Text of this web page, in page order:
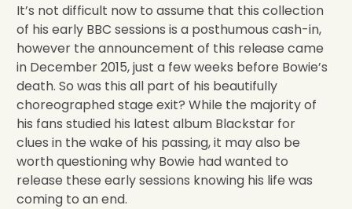
It’s not difficult now to assume that this collection
of his early BBC sessions is a posthumous cash-in,
however the announcement of this release came
in December 2015, just a few weeks before Bowie’s
death. So was this all part of his beautifully
choreographed stage exit? While the majority of
his fans studied his latest album Blackstar for
clues in the wake of his passing, it may also be
worth questioning why Bowie had wanted to
release these early sessions knowing his life was
coming to an end.